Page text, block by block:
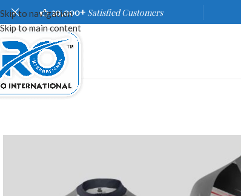
Skip to navigation
Skip to main content
20,000+ Satisfied Customers